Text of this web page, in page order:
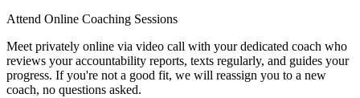
Attend Online Coaching Sessions
Meet privately online via video call with your dedicated coach who
reviews your accountability reports, texts regularly, and guides your
progress. If you're not a good fit, we will reassign you to a new
coach, no questions asked.